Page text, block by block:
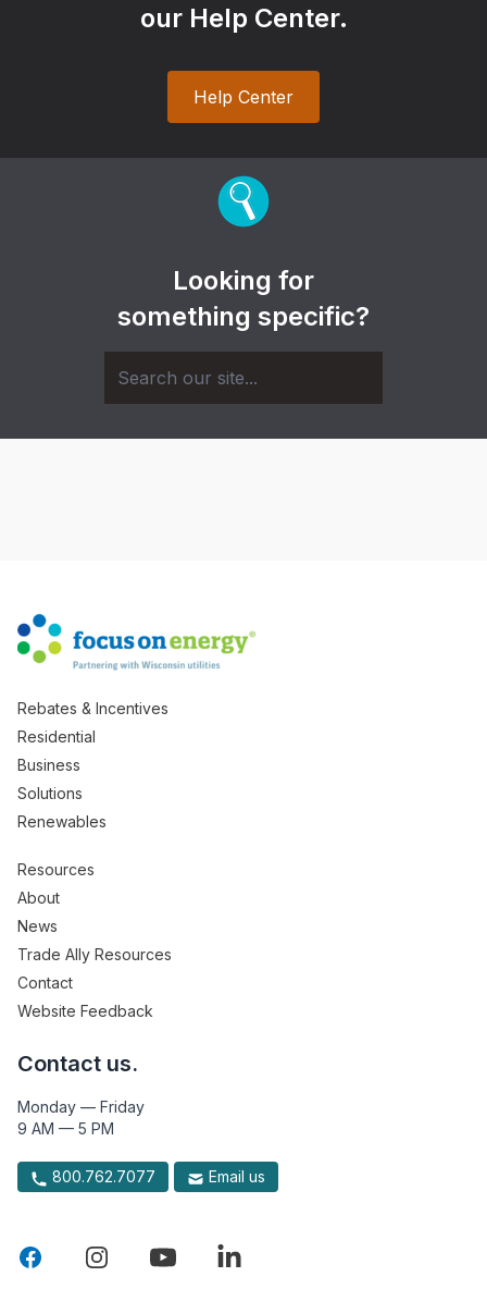
our Help Center.
Help Center
Looking for
something specific?
Rebates & Incentives
Residential
Business
Solutions
Renewables
Resources
About
News
Trade Ally Resources
Contact
Website Feedback
Contact us.
Monday — Friday
9 AM — 5 PM
800.762.7077 Email us